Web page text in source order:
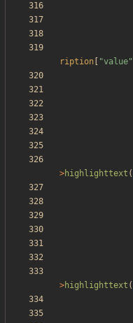
ription
"value"
>highlighttext (
>highlighttext (